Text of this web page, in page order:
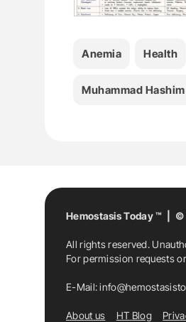
Anemia Health
Muhammad
Hemostasis Today ™ |
All rights reserved.
For permission requests
E-Mail:
About us HT Blog